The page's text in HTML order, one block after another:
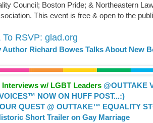
Council; Boston Pride; & Northeastern
This event is free & open to the
To RSVP: glad.org
Author Richard Bowes Talks About New
Interviews w/ LGBT Leaders @OUTTAKE
NOW ON HUFF POST...:)
QUEST @ OUTTAKE™ EQUALITY
Short Trailer on Gay Marriage